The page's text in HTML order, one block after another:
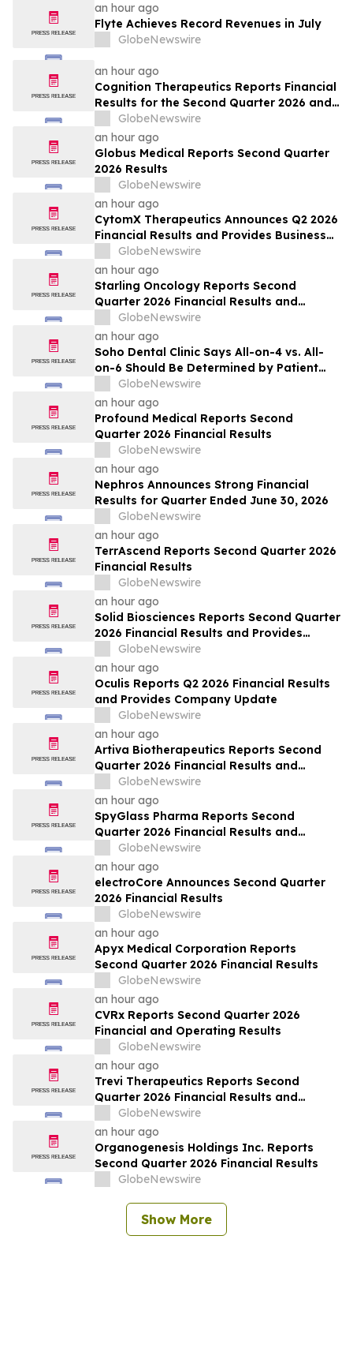
an hour ago
Flyte Achieves Record Revenues in July
GlobeNewswire
an hour ago
Cognition Therapeutics Reports Financial
Results for the Second Quarter 2026 and
Provides Business Update
GlobeNewswire
an hour ago
Globus Medical Reports Second Quarter
2026 Results
GlobeNewswire
an hour ago
CytomX Therapeutics Announces Q2 2026
Financial Results and Provides Business
UpdateGlobeNewswire
an hour ago
Starling Oncology Reports Second
Quarter 2026 Financial Results and
Updates Full-Year 2026 Guidance
GlobeNewswire
an hour ago
Soho Dental Clinic Says All-on-4 vs. All-
on-6 Should Be Determined by Patient
Anatomy, Not Package Marketing
GlobeNewswire
an hour ago
Profound Medical Reports Second
Quarter 2026 Financial Results
GlobeNewswire
an hour ago
Nephros Announces Strong Financial
Results for Quarter Ended June 30, 2026
GlobeNewswire
an hour ago
TerrAscend Reports Second Quarter 2026
Financial Results
GlobeNewswire
an hour ago
Solid Biosciences Reports Second Quarter
2026 Financial Results and Provides
Business Updates
GlobeNewswire
an hour ago
Oculis Reports Q2 2026 Financial Results
and Provides Company Update
GlobeNewswire
an hour ago
Artiva Biotherapeutics Reports Second
Quarter 2026 Financial Results and
Recent Business Highlights
GlobeNewswire
an hour ago
SpyGlass Pharma Reports Second
Quarter 2026 Financial Results and
Provides Corporate Updates
GlobeNewswire
an hour ago
electroCore Announces Second Quarter
2026 Financial Results
GlobeNewswire
an hour ago
Apyx Medical Corporation Reports
Second Quarter 2026 Financial Results
GlobeNewswire
an hour ago
CVRx Reports Second Quarter 2026
Financial and Operating Results
GlobeNewswire
an hour ago
Trevi Therapeutics Reports Second
Quarter 2026 Financial Results and
Provides Business Updates
GlobeNewswire
an hour ago
Organogenesis Holdings Inc. Reports
Second Quarter 2026 Financial Results
GlobeNewswire
Show More